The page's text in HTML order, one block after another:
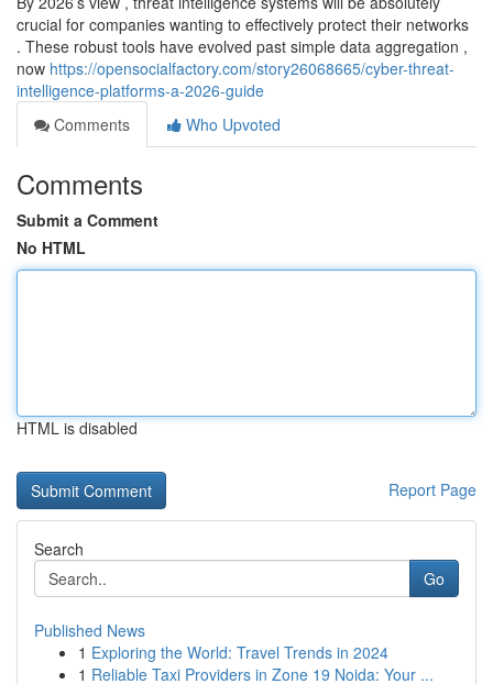
crucial for companies wanting to effectively protect their networks
. These robust tools have evolved past simple data aggregation ,
now https://opensocialfactory.com/story26068665/cyber-threat-
intelligence-platforms-a-2026-guide
Comments
Who Upvoted
Comments
Submit a Comment
No HTML
HTML is disabled
Report Page
Search
Go
Published News
1 Exploring the World: Travel Trends in 2024
1 Reliable Taxi Providers in Zone 19 Noida: Your ...